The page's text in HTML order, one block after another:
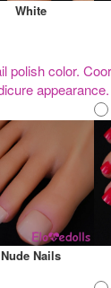
White
polish color.
appearance.
Nude Nails